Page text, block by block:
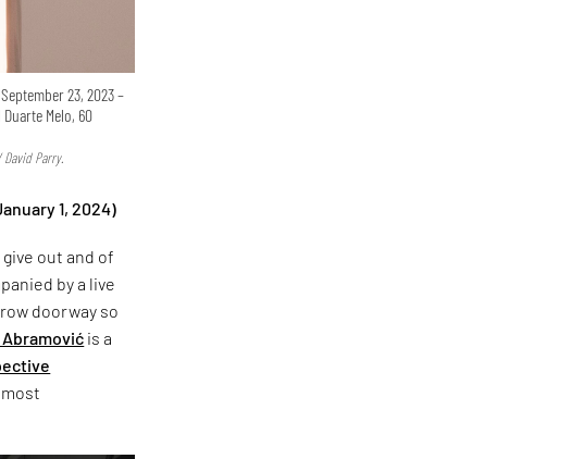
23, 2023 –
Melo, 60
Parry.
1, 2024)
out and of
by a live
doorway so
Abramović is a